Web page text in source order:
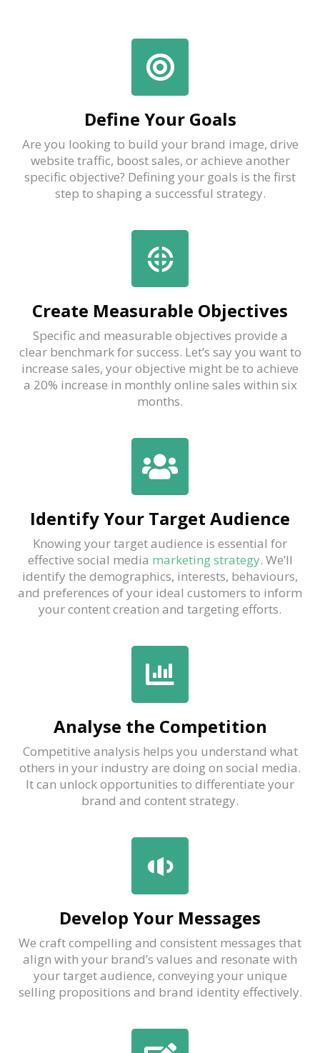
Define Your Goals
Are you looking to build your brand image, drive
website traffic, boost sales, or achieve another
specific objective? Defining your goals is the first
step to shaping a successful strategy.
Create Measurable Objectives
Specific and measurable objectives provide a
clear benchmark for success. Let’s say you want to
increase sales, your objective might be to achieve
a 20% increase in monthly online sales within six
months.
Identify Your Target Audience
Knowing your target audience is essential for
effective social media marketing strategy. We’ll
identify the demographics, interests, behaviours,
and preferences of your ideal customers to inform
your content creation and targeting efforts.
Analyse the Competition
Competitive analysis helps you understand what
others in your industry are doing on social media.
It can unlock opportunities to differentiate your
brand and content strategy.
Develop Your Messages
We craft compelling and consistent messages that
align with your brand’s values and resonate with
your target audience, conveying your unique
selling propositions and brand identity effectively.